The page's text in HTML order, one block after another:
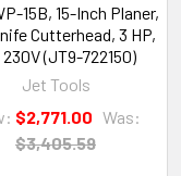
15B, 15-Inch Planer,
Cutterhead, 3 HP,
230V (JT9-722150)
Jet Tools
$2,771.00 Was:
$3,405.59